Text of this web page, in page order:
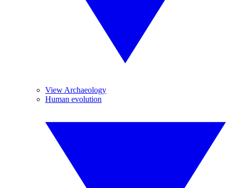
View Archaeology
Human evolution